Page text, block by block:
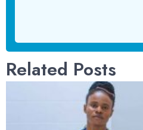
Related Posts